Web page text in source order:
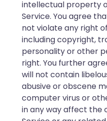
intellectual property
Service. You agree
not violate any right
including copyright,
personality or other
right. You further
will not contain
abusive or obscene
computer virus or
in any way affect the